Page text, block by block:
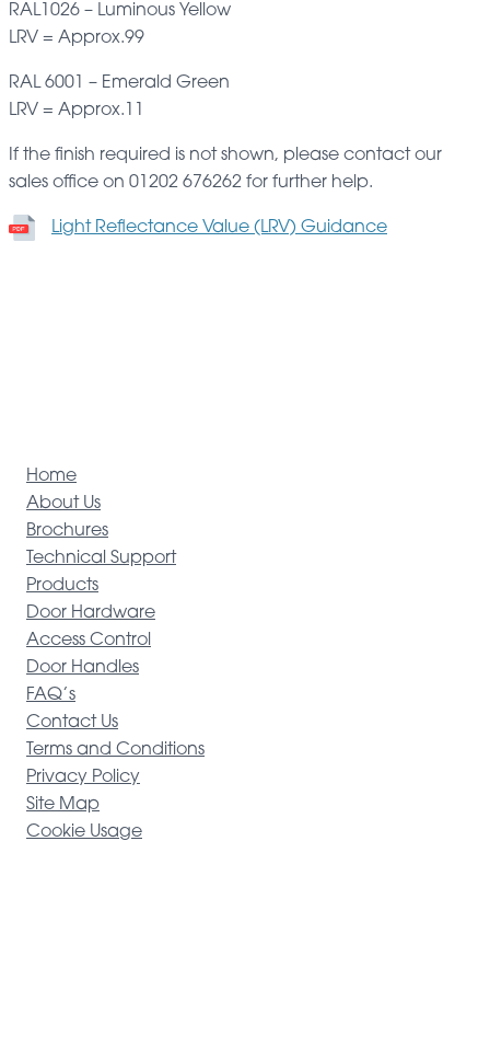
RAL1026 – Luminous Yellow
LRV = Approx.99
RAL 6001 – Emerald Green
LRV = Approx.11
If the finish required is not shown, please contact our
sales office on 01202 676262 for further help.
Light Reflectance Value (LRV) Guidance
Home
About Us
Brochures
Technical Support
Products
Door Hardware
Access Control
Door Handles
FAQ’s
Contact Us
Terms and Conditions
Privacy Policy
Site Map
Cookie Usage